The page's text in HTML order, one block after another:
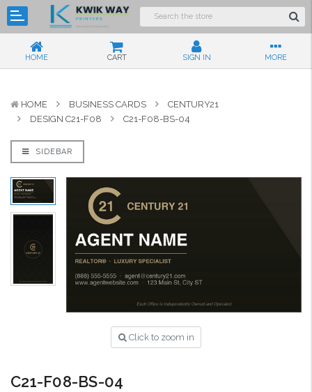
HOME CART SIGN IN MORE
HOME BUSINESS CARDS
CENTURY21
DESIGN C21-F08
C21-F08-BS-04
SIDEBAR
Click to zoom in
C21-F08-BS-04